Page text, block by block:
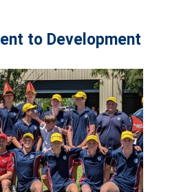
to Development